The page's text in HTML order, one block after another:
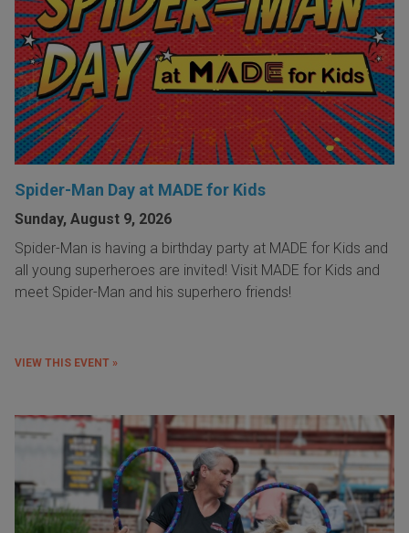
Spider-Man Day at MADE for Kids
Sunday, August 9, 2026
Spider-Man is having a birthday party at MADE for Kids and
all young superheroes are invited! Visit MADE for Kids and
meet Spider-Man and his superhero friends!
VIEW THIS EVENT »